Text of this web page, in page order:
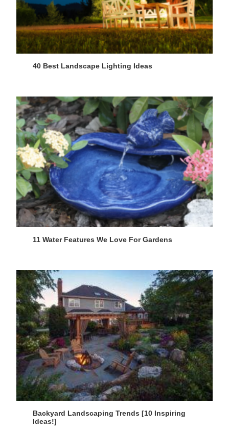
40 Best Landscape Lighting Ideas
11 Water Features We Love For Gardens
Backyard Landscaping Trends [10 Inspiring
Ideas!]